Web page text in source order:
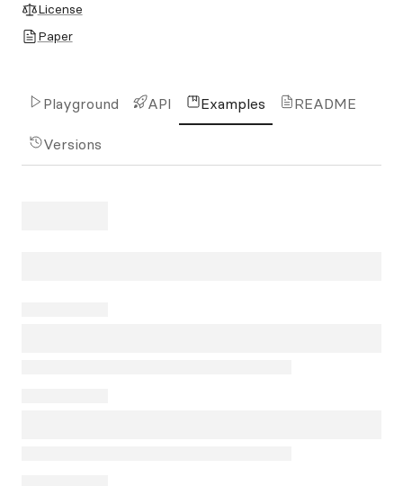
License
Paper
Playground API Examples README
Versions